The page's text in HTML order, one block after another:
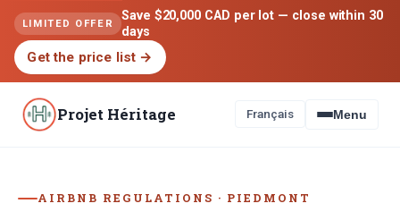
LIMITED OFFER
Save $20,000 CAD per lot — close within 30
days
Get the price list →
Projet Héritage Français Menu
AIRBNB REGULATIONS · PIEDMONT